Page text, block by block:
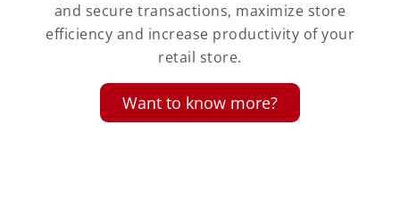
and secure transactions, maximize store
efficiency and increase productivity of your
retail store.
Want to know more?